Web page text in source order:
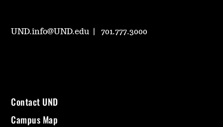
UND.info@UND.edu 701.777.3000
Contact UND
Campus Map